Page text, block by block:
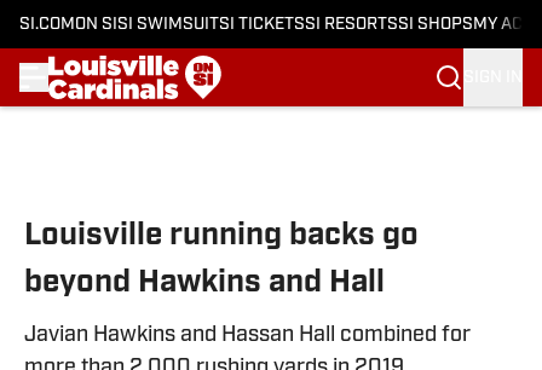
SI.COM ON SI SI SWIMSUITSI TICKETSSI RESORTSSI SHOPS MY
Louisville running backs go
beyond Hawkins and Hall
Javian Hawkins and Hassan Hall combined for